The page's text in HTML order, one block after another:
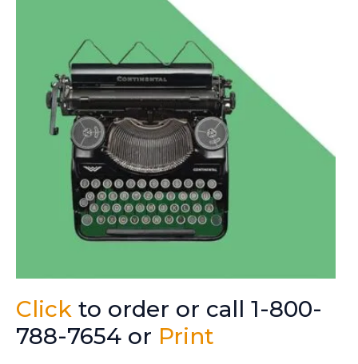
Click to order or call 1-800-
788-7654 or Print